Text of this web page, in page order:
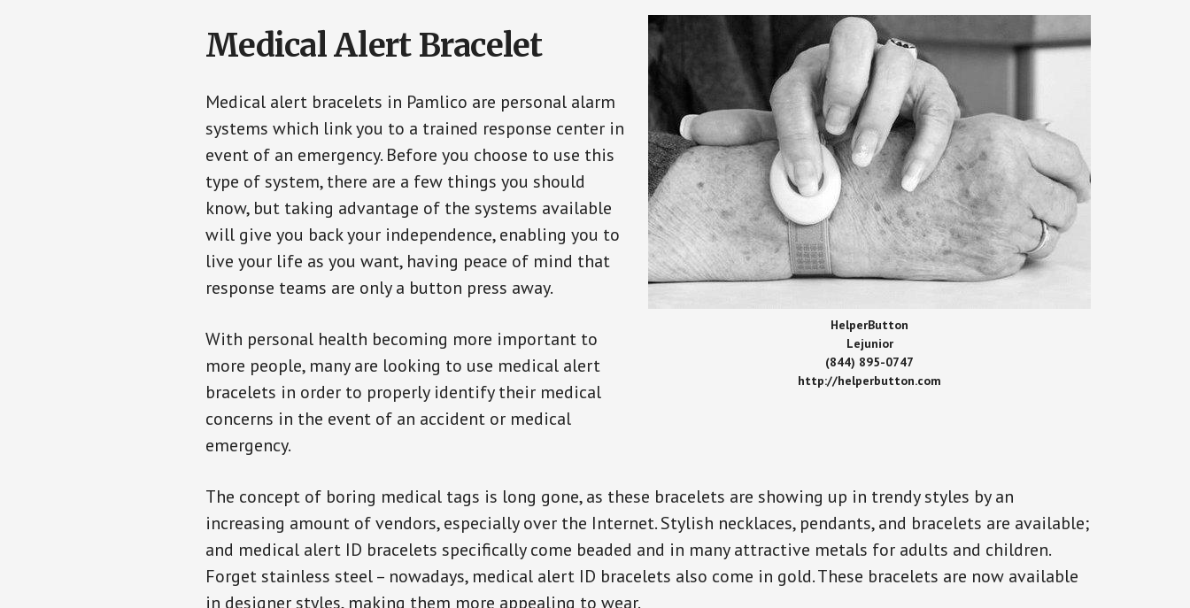
HelperButton
Lejunior
(844) 895-0747
http://helperbutton.com
Medical Alert Bracelet
Medical alert bracelets in Pamlico are personal alarm
systems which link you to a trained response center in
event of an emergency. Before you choose to use this
type of system, there are a few things you should
know, but taking advantage of the systems available
will give you back your independence, enabling you to
live your life as you want, having peace of mind that
response teams are only a button press away.
With personal health becoming more important to
more people, many are looking to use medical alert
bracelets in order to properly identify their medical
concerns in the event of an accident or medical
emergency.
The concept of boring medical tags is long gone, as these bracelets are showing up in trendy styles by an
increasing amount of vendors, especially over the Internet. Stylish necklaces, pendants, and bracelets are available;
and medical alert ID bracelets specifically come beaded and in many attractive metals for adults and children.
Forget stainless steel – nowadays, medical alert ID bracelets also come in gold. These bracelets are now available
in designer styles, making them more appealing to wear.